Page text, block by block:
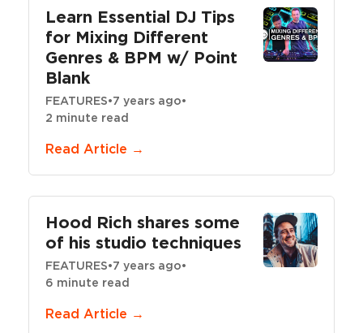
Learn Essential DJ Tips
for Mixing Different
Genres & BPM w/ Point
Blank
FEATURES•7 years ago•
2 minute read
Read Article →
Hood Rich shares some
of his studio techniques
FEATURES•7 years ago•
6 minute read
Read Article →